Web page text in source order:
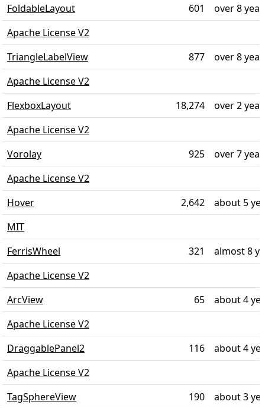
FoldableLayout
601
over 8
Apache License V2
TriangleLabelView
877
over 8
Apache License V2
FlexboxLayout
18,274
over 2
Apache License V2
Vorolay
925
over 7
Apache License V2
Hover
2,642
about 5
MIT
FerrisWheel
321
almost 8
Apache License V2
ArcView
65
about 4
Apache License V2
DraggablePanel2
116
about 4
Apache License V2
TagSphereView
190
about 3